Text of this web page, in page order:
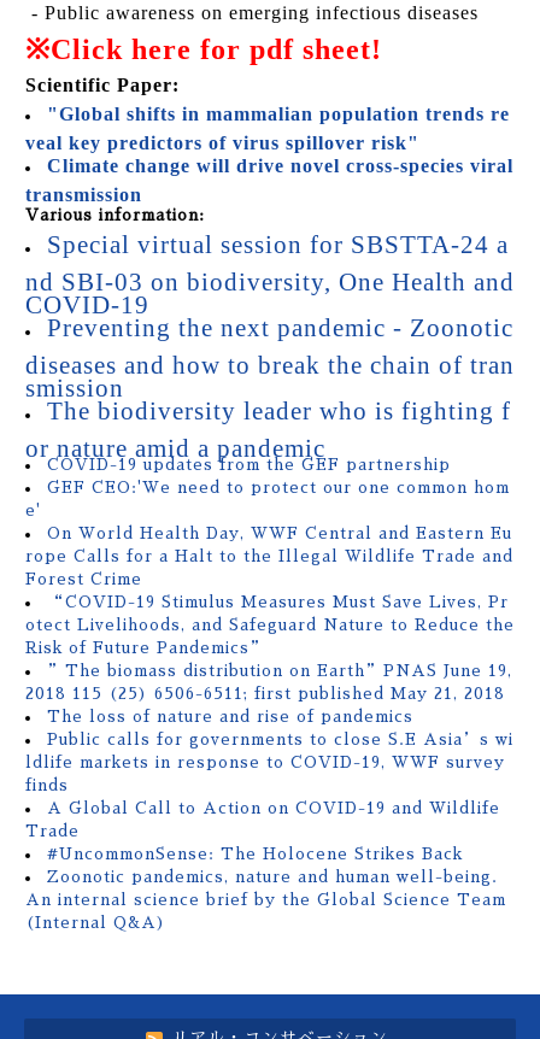
- Public awareness on emerging infectious diseases
※Click here for pdf sheet!
Scientific Paper:
"Global shifts in mammalian population trends re
veal key predictors of virus spillover risk"
Climate change will drive novel cross-species viral
transmission
Various information:
Special virtual session for SBSTTA-24 a
nd SBI-03 on biodiversity, One Health and
COVID-19
Preventing the next pandemic - Zoonotic
diseases and how to break the chain of tran
smission
The biodiversity leader who is fighting f
or nature amid a pandemic
COVID-19 updates from the GEF partnership
GEF CEO:'We need to protect our one common hom
e'
On World Health Day, WWF Central and Eastern Eu
rope Calls for a Halt to the Illegal Wildlife Trade and
Forest Crime
“COVID-19 Stimulus Measures Must Save Lives, Pr
otect Livelihoods, and Safeguard Nature to Reduce the
Risk of Future Pandemics”
”The biomass distribution on Earth”PNAS June 19,
2018 115 (25) 6506-6511; first published May 21, 2018
The loss of nature and rise of pandemics
Public calls for governments to close S.E Asia’s wi
ldlife markets in response to COVID-19, WWF survey
finds
A Global Call to Action on COVID-19 and Wildlife
Trade
#UncommonSense: The Holocene Strikes Back
Zoonotic pandemics, nature and human well-being.
An internal science brief by the Global Science Team
(Internal Q&A)